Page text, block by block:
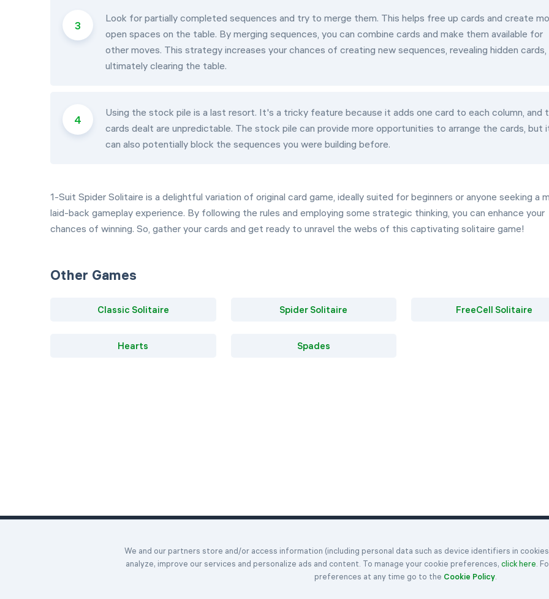
We and our partners store and/or access information (including personal data such as device identifiers in
analyze, improve our services and personalize ads and content. To manage your cookie preferences, click here .
preferences at any time go to the Cookie Policy
Look for partially completed sequences and try to merge them. This helps free up cards and create
open spaces on the table. By merging sequences, you can combine cards and make them available for
other moves. This strategy increases your chances of creating new sequences, revealing hidden cards,
ultimately clearing the table.
Using the stock pile is a last resort. It's a tricky feature because it adds one card to each column, and
cards dealt are unpredictable. The stock pile can provide more opportunities to arrange the cards, but
can also potentially block the sequences you were building before.
1-Suit Spider Solitaire is a delightful variation of original card game, ideally suited for beginners or anyone seeking a
laid-back gameplay experience. By following the rules and employing some strategic thinking, you can enhance your
chances of winning. So, gather your cards and get ready to unravel the webs of this captivating solitaire game!
Other Games
Classic Solitaire Spider Solitaire FreeCell Solitaire
Hearts Spades
©2023-2026 Easybrain. All Rights Reserved.
Daily Challenges
Spider
FreeCell
Spades
Rules
Get in Touch
About Us